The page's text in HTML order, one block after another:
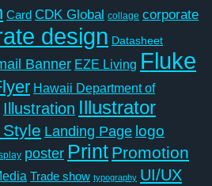
Card CDK Global collage corporate
design Datasheet
Banner EZE Living Fluke
Hawaii Department of
Illustration Illustrator
Landing Page logo
poster Print Promotion
Trade show typography UI/UX